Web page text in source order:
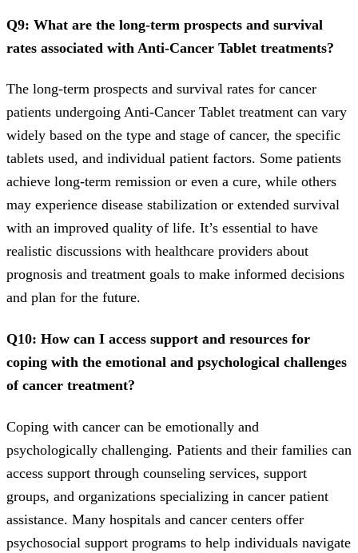
Q9: What are the long-term prospects and survival
rates associated with Anti-Cancer Tablet treatments?
The long-term prospects and survival rates for cancer
patients undergoing Anti-Cancer Tablet treatment can vary
widely based on the type and stage of cancer, the specific
tablets used, and individual patient factors. Some patients
achieve long-term remission or even a cure, while others
may experience disease stabilization or extended survival
with an improved quality of life. It’s essential to have
realistic discussions with healthcare providers about
prognosis and treatment goals to make informed decisions
and plan for the future.
Q10: How can I access support and resources for
coping with the emotional and psychological challenges
of cancer treatment?
Coping with cancer can be emotionally and
psychologically challenging. Patients and their families can
access support through counseling services, support
groups, and organizations specializing in cancer patient
assistance. Many hospitals and cancer centers offer
psychosocial support programs to help individuals navigate